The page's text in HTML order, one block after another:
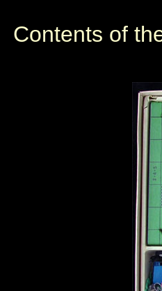
Contents of